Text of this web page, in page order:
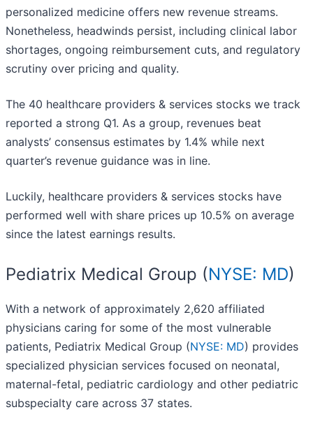
personalized medicine offers new revenue streams.
Nonetheless, headwinds persist, including clinical labor
shortages, ongoing reimbursement cuts, and regulatory
scrutiny over pricing and quality.
The 40 healthcare providers & services stocks we track
reported a strong Q1. As a group, revenues beat
analysts’ consensus estimates by 1.4% while next
quarter’s revenue guidance was in line.
Luckily, healthcare providers & services stocks have
performed well with share prices up 10.5% on average
since the latest earnings results.
Pediatrix Medical Group (NYSE: MD)
With a network of approximately 2,620 affiliated
physicians caring for some of the most vulnerable
patients, Pediatrix Medical Group (NYSE: MD) provides
specialized physician services focused on neonatal,
maternal-fetal, pediatric cardiology and other pediatric
subspecialty care across 37 states.